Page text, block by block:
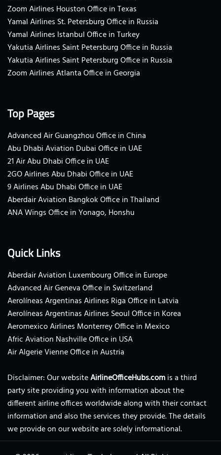
Zoom Airlines Houston Office in Texas
Yamal Airlines St. Petersburg Office in Russia
Yamal Airlines Istanbul Office in Turkey
Yakutia Airlines Saint Petersburg Office in Russia
Yakutia Airlines Saint Petersburg Office in Russia
Zoom Airlines Atlanta Office in Georgia
Top Pages
Advanced Air Guangzhou Office in China
Abu Dhabi Aviation Dubai Office in UAE
21 Air Abu Dhabi Office in UAE
2GO Airlines Abu Dhabi Office in UAE
9 Airlines Abu Dhabi Office in UAE
Aberdair Aviation Bangkok Office in Thailand
ANA Wings Office in Yonago, Honshu
Quick Links
Aberdair Aviation Luxembourg Office in Europe
Advanced Air Geneva Office in Switzerland
Aerolíneas Argentinas Airlines Riga Office in Latvia
Aerolíneas Argentinas Airlines Seoul Office in Korea
Aeromexico Airlines Monterrey Office in Mexico
Afric Aviation Nashville Office in USA
Air Algerie Vienne Office in Austria
Disclaimer: Our websiteAirlineOfficeHubs.comis a third
party site providing you with information about the
different airline offices worldwide along with their contact
information and also the services they provide. The details
we provide on our website are solely informational.